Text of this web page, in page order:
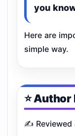
you
Here are
simple way.
⭐
✍️ Reviewed